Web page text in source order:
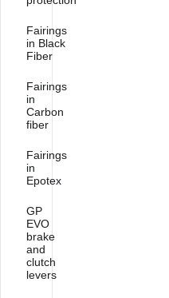
Fairings
in Black
Fiber
Fairings
in
Carbon
fiber
Fairings
in
Epotex
GP
EVO
brake
and
clutch
levers